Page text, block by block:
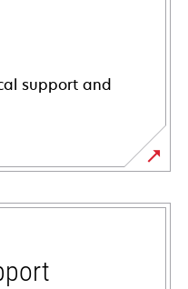
support and